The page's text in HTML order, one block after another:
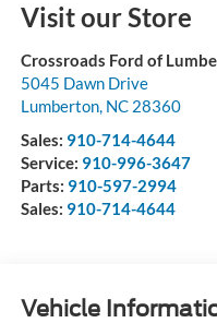
Visit our Store
Crossroads Ford of
5045 Dawn Drive
Lumberton, NC 28360
Sales: 910-714-4644
Service: 910-996-3647
Parts: 910-597-2994
Sales: 910-714-4644
Vehicle